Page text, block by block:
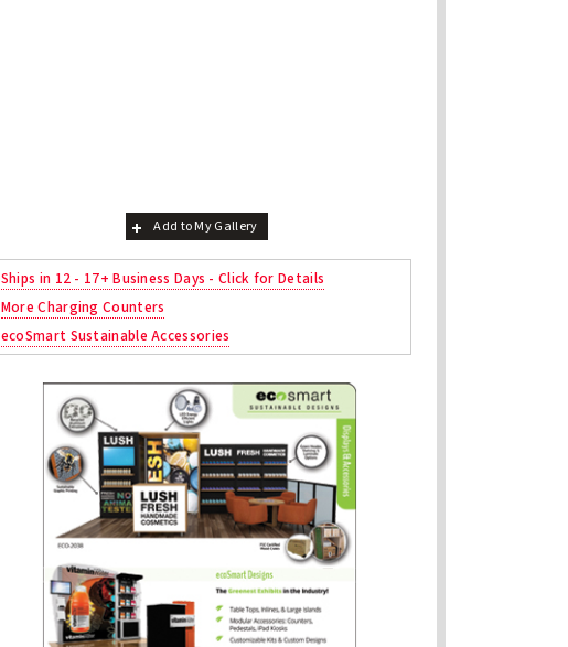
Add to My Gallery
Ships in 12 - 17+ Business Days - Click for Details
More Charging Counters
ecoSmart Sustainable Accessories